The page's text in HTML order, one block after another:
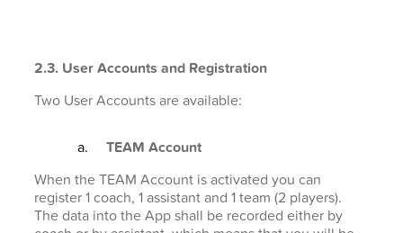
2.3. User Accounts and Registration
Two User Accounts are available:
TEAM Account
When the TEAM Account is activated you can
register 1 coach, 1 assistant and 1 team (2 players).
The data into the App shall be recorded either by